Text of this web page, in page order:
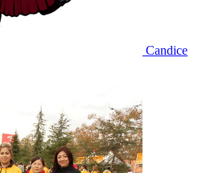
Candice